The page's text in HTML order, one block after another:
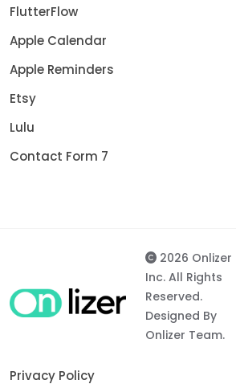
FlutterFlow
Apple Calendar
Apple Reminders
Etsy
Lulu
Contact Form 7
2026 Onlizer
Inc. All Rights
Reserved.
Designed By
Onlizer Team.
Privacy Policy